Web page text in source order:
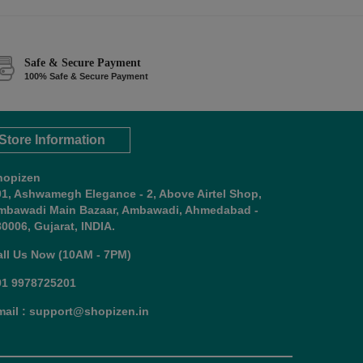
Safe & Secure Payment
100% Safe & Secure Payment
Information
Ashwamegh Elegance - 2, Above Airtel Shop,
Main Bazaar, Ambawadi, Ahmedabad -
Gujarat, INDIA.
Us Now (10AM - 7PM)
9978725201
: support@shopizen.in